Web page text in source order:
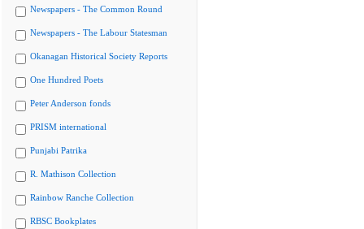
Newspapers - The Common Round
Newspapers - The Labour Statesman
Okanagan Historical Society Reports
One Hundred Poets
Peter Anderson fonds
PRISM international
Punjabi Patrika
R. Mathison Collection
Rainbow Ranche Collection
RBSC Bookplates